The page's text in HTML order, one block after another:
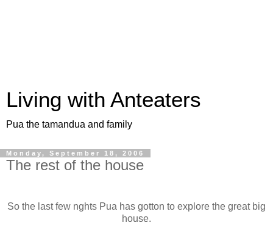
Living with Anteaters
Pua the tamandua and family
Monday, September 18, 2006
The rest of the house
So the last few nghts Pua has gotton to explore the great big
house.